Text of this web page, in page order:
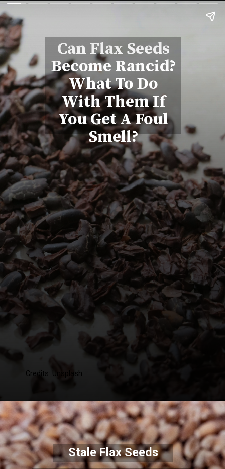
Can Flax Seeds
Become Rancid?
What To Do
With Them If
You Get A Foul
Smell?
Credits: Unsplash
Stale Flax Seeds